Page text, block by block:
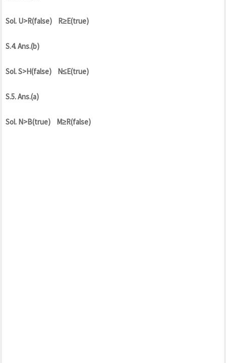
Sol. U>R(false) R≥E(true)
S.4. Ans.(b)
Sol. S>H(false) N≤E(true)
S.5. Ans.(a)
Sol. N>B(true) M≥R(false)